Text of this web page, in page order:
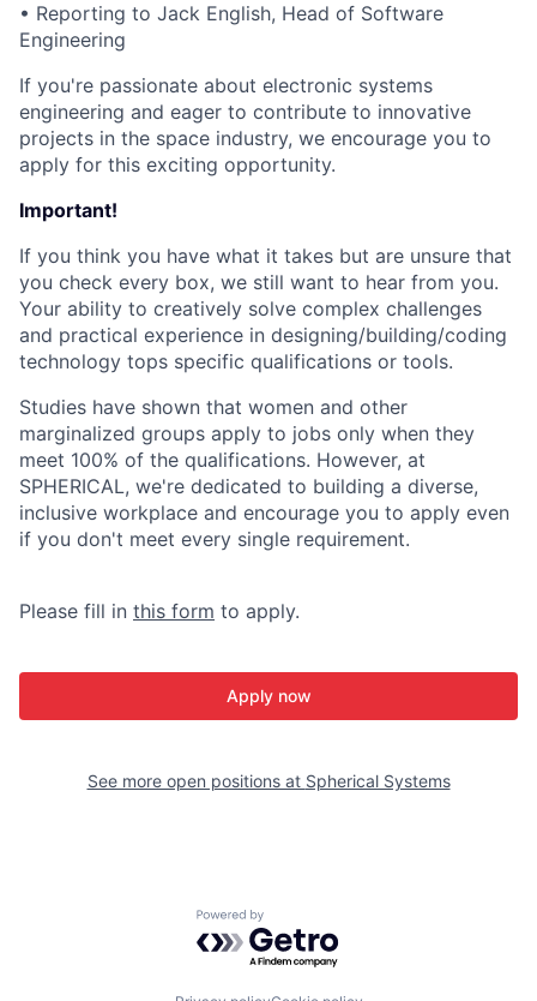
• Reporting to Jack English, Head of Software
Engineering
If you're passionate about electronic systems
engineering and eager to contribute to innovative
projects in the space industry, we encourage you to
apply for this exciting opportunity.
Important!
If you think you have what it takes but are unsure that
you check every box, we still want to hear from you.
Your ability to creatively solve complex challenges
and practical experience in designing/building/coding
technology tops specific qualifications or tools.
Studies have shown that women and other
marginalized groups apply to jobs only when they
meet 100% of the qualifications. However, at
SPHERICAL, we're dedicated to building a diverse,
inclusive workplace and encourage you to apply even
if you don't meet every single requirement.
Please fill in this form to apply.
Apply now
See more open positions at Spherical Systems
Powered by Getro.com